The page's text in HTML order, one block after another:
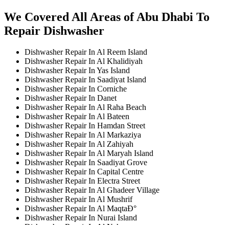
We Covered All Areas of Abu Dhabi To
Repair Dishwasher
Dishwasher Repair In Al Reem Island
Dishwasher Repair In Al Khalidiyah
Dishwasher Repair In Yas Island
Dishwasher Repair In Saadiyat Island
Dishwasher Repair In Corniche
Dishwasher Repair In Danet
Dishwasher Repair In Al Raha Beach
Dishwasher Repair In Al Bateen
Dishwasher Repair In Hamdan Street
Dishwasher Repair In Al Markaziya
Dishwasher Repair In Al Zahiyah
Dishwasher Repair In Al Maryah Island
Dishwasher Repair In Saadiyat Grove
Dishwasher Repair In Capital Centre
Dishwasher Repair In Electra Street
Dishwasher Repair In Al Ghadeer Village
Dishwasher Repair In Al Mushrif
Dishwasher Repair In Al MaqtaÐ°
Dishwasher Repair In Nurai Island